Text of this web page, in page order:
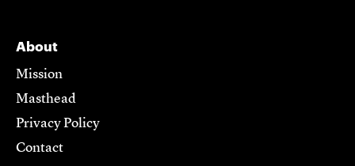
About
Mission
Masthead
Privacy Policy
Contact